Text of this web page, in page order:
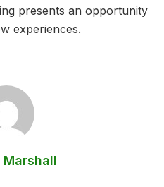
presents an opportunity
experiences.
Marshall